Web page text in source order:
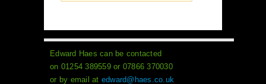
Edward Haes can be contacted
on 01254 389559 or 07866 370030
or by email at edward@haes.co.uk